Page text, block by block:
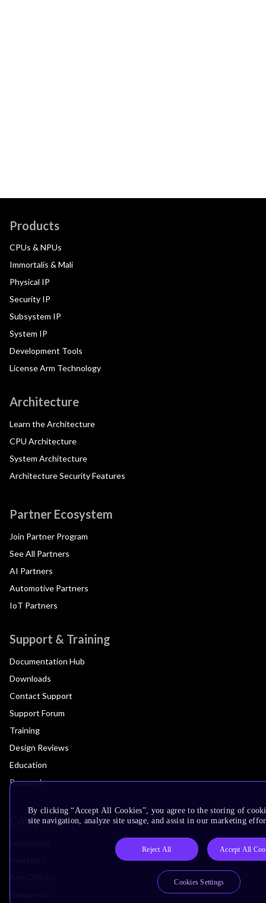
Products
CPUs & NPUs
Immortalis & Mali
Physical IP
Security IP
Subsystem IP
System IP
Development Tools
License Arm Technology
Architecture
Learn the Architecture
CPU Architecture
System Architecture
Architecture Security Features
Partner Ecosystem
Join Partner Program
See All Partners
AI Partners
Automotive Partners
IoT Partners
Support & Training
Documentation Hub
Downloads
Contact Support
Support Forum
Training
Design Reviews
Education
Research
Company
By clicking “Accept All Cookies”, you agree to the storing of
site navigation, analyze site usage, and assist in our marketing
Reject All Accept All
Cookies Settings